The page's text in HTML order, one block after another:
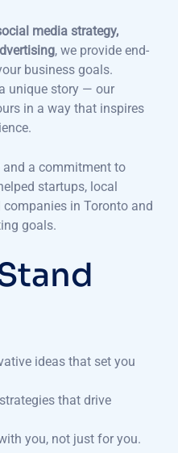
media strategy,
, we provide end-
business goals.
unique story — our
in a way that inspires
a commitment to
startups, local
in Toronto and
goals.
ideas that set you
that drive
you, not just for you.